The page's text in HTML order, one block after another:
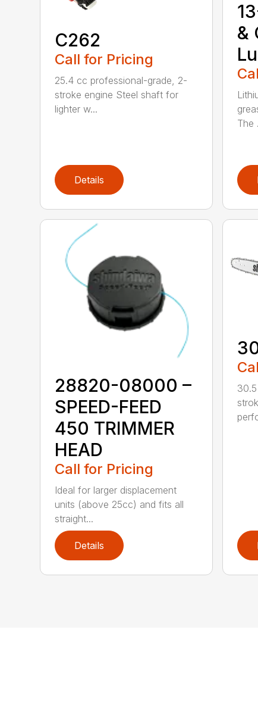
C262
Call for Pricing
25.4 cc professional-grade, 2-
stroke engine Steel shaft for
lighter w...
Details
&
The
28820-08000 –
SPEED-FEED
450 TRIMMER
HEAD
Call for Pricing
Ideal for larger displacement
units (above 25cc) and fits all
straight...
Details